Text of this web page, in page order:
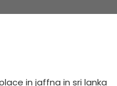
in jaffna in sri lanka